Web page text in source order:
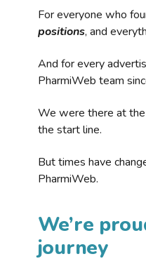
For everyone who
positions, and
And for every
PharmiWeb team
We were there at
the start line.
But times have
PharmiWeb.
We’re
journey